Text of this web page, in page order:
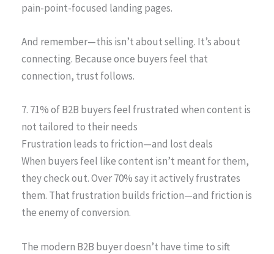
pain-point-focused landing pages.
And remember—this isn’t about selling. It’s about
connecting. Because once buyers feel that
connection, trust follows.
7. 71% of B2B buyers feel frustrated when content is
not tailored to their needs
Frustration leads to friction—and lost deals
When buyers feel like content isn’t meant for them,
they check out. Over 70% say it actively frustrates
them. That frustration builds friction—and friction is
the enemy of conversion.
The modern B2B buyer doesn’t have time to sift